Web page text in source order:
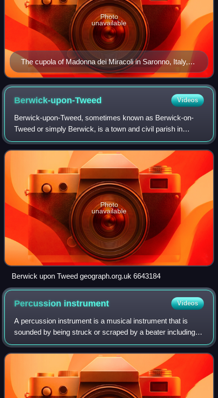
The cupola of Madonna dei Miracoli in Saronno, Italy,
with angels playing violin, viola, and cello, dates from
1535 and is one of the earliest depictions of the violin
family.
Photo
unavailable
Berwick-upon-Tweed Videos
Berwick-upon-Tweed, sometimes known as Berwick-on-
Tweed or simply Berwick, is a town and civil parish in
Northumberland, England. It lies 2.5 mi south of the Anglo-
Scottish border and is the northernm
Photo
unavailable
Berwick upon Tweed geograph.org.uk 6643184
Percussion instrument Videos
A percussion instrument is a musical instrument that is
sounded by being struck or scraped by a beater including
attached or enclosed beaters or rattles struck, scraped or
rubbed by hand or struck aga